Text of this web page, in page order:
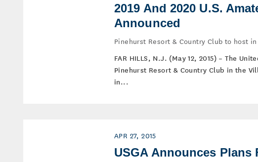
2019 And 2020 U.S.
Announced
Pinehurst Resort & Country Club to host
FAR HILLS, N.J. (May 12, 2015) – The
Pinehurst Resort & Country Club in the
in...
APR 27, 2015
USGA Announces